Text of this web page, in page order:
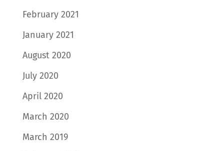
February 2021
January 2021
August 2020
July 2020
April 2020
March 2020
March 2019